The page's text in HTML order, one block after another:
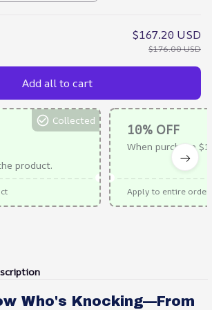
$167.20 USD
$176.00 USD
Add all to cart
product.
Collected
10% OFF
When purchase
Apply to entire order
Who's Knocking—From